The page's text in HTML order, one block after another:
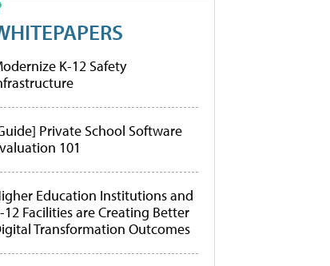
K-12 Safety
Private School Software
101
Education Institutions and
12 Facilities are Creating Better
Transformation Outcomes